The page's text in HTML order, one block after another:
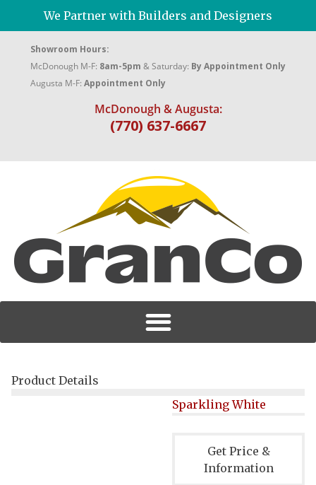
We Partner with Builders and Designers
Showroom Hours:
McDonough M-F: 8am-5pm & Saturday: By Appointment Only
Augusta M-F: Appointment Only
McDonough & Augusta:
(770) 637-6667
Product Details
Sparkling White
Get Price &
Information